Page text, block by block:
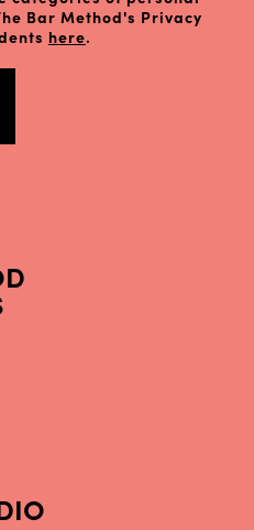
Bar Method's Privacy
here.